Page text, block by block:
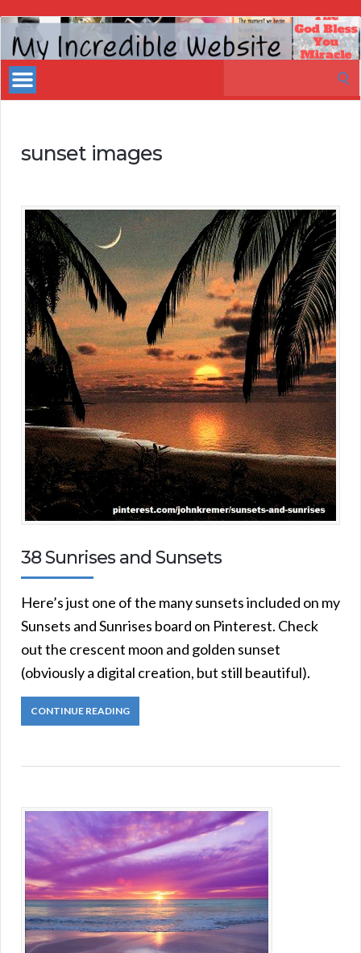
My
Incredible
Website
sunset images
38 Sunrises and Sunsets
Here’s just one of the many sunsets included on my
Sunsets and Sunrises board on Pinterest. Check
out the crescent moon and golden sunset
(obviously a digital creation, but still beautiful).
CONTINUE READING